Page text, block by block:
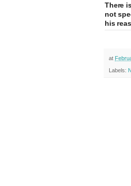
There
not
his
at
Labels: